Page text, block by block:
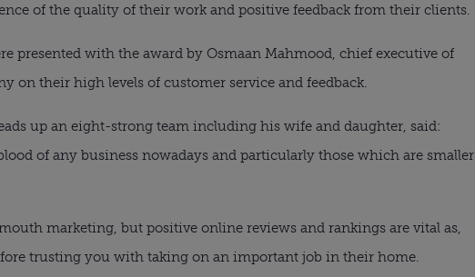
of the quality of their work and positive feedback from their clients.
presented with the award by Osmaan Mahmood, chief executive of
on their high levels of customer service and feedback.
up an eight-strong team including his wife and daughter, said:
of any business nowadays and particularly those which are smaller
marketing, but positive online reviews and rankings are vital as,
trusting you with taking on an important job in their home.